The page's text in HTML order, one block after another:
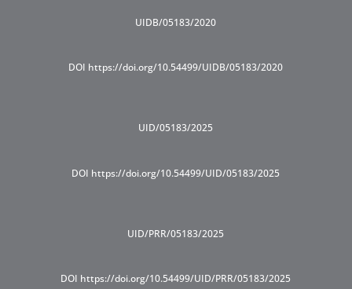
UIDB/05183/2020
DOI https://doi.org/10.54499/UIDB/05183/2020
UID/05183/2025
DOI https://doi.org/10.54499/UID/05183/2025
UID/PRR/05183/2025
DOI https://doi.org/10.54499/UID/PRR/05183/2025